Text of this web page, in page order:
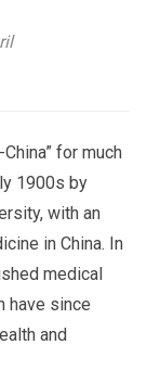
for much
1900s by
with an
in China. In
medical
have since
and